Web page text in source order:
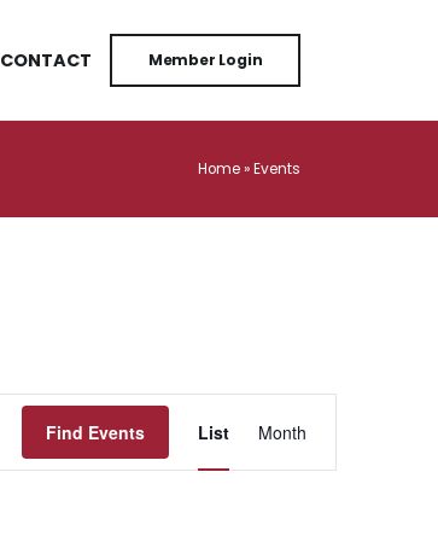
CONTACT Member Login
Home»Events
Find Events
Views
List Month